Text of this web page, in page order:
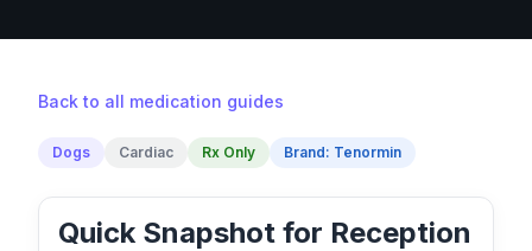
Back to all medication guides
Dogs Cardiac Rx Only Brand: Tenormin
Quick Snapshot for Reception